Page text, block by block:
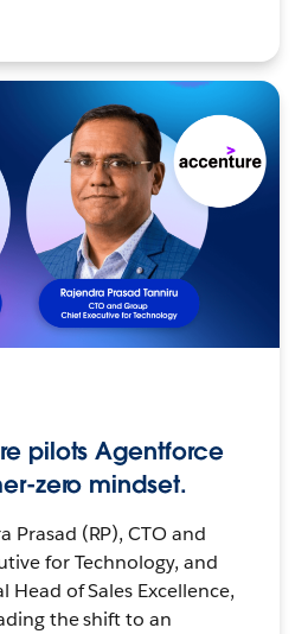
pilots Agentforce
zero mindset.
Prasad (RP), CTO and
for Technology, and
Head of Sales Excellence,
the shift to an